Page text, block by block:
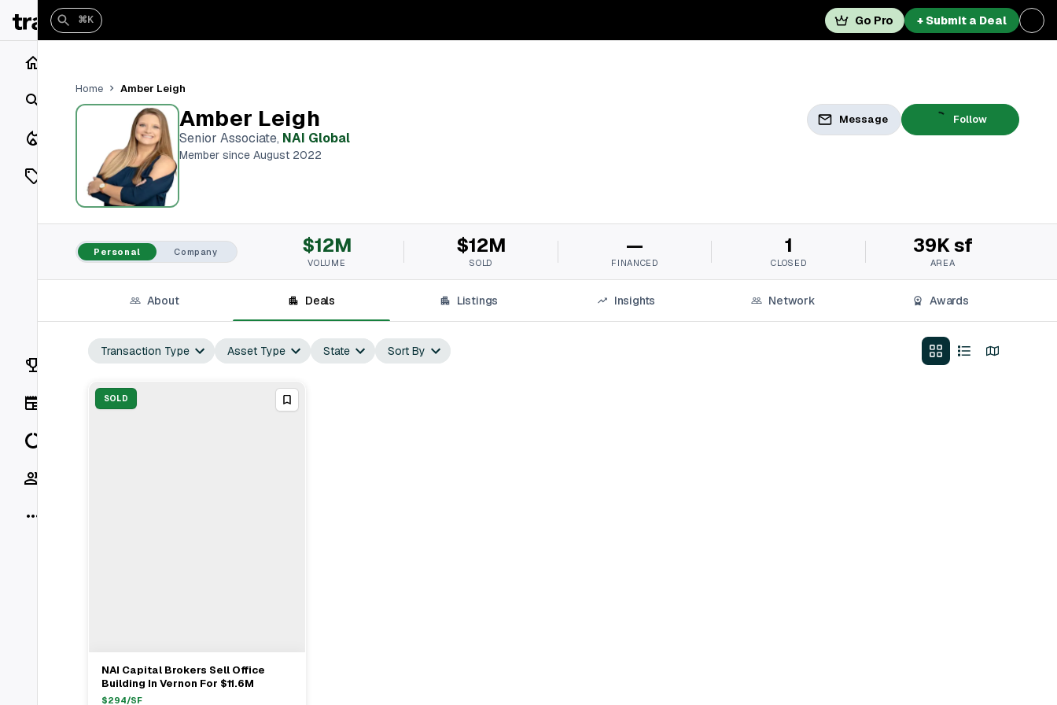
Search
Listings
On Market
Off Market
Vaults
Rankings
⌘K Go Pro + Submit a Deal
Home Amber Leigh
Amber Leigh
Senior Associate, NAI Global
Member since August 2022
Message Follow
Personal Company $12M
VOLUME
$12M
SOLD
—
FINANCED
1
CLOSED
39K sf
AREA
About Deals Listings Insights Network Awards
Transaction Type Asset Type State Sort By
SOLD
View Full Deal→
NAI Capital Brokers Sell Office
Building In Vernon For $11.6M
$294/SF